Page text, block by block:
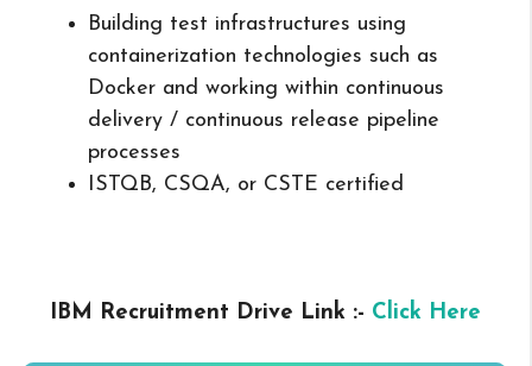
Building test infrastructures using
containerization technologies such as
Docker and working within continuous
delivery / continuous release pipeline
processes
ISTQB, CSQA, or CSTE certified
IBM Recruitment Drive Link :- Click Here